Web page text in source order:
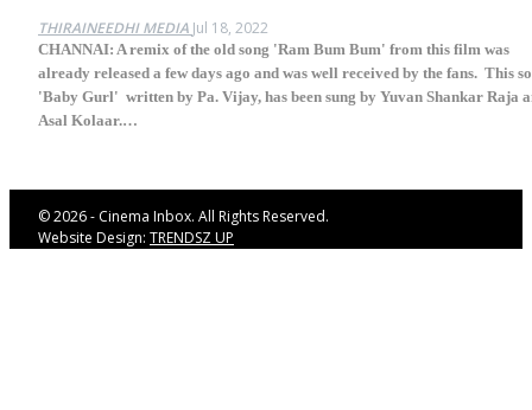
THIRAINEEDHI MEDIA Jul 18, 2022
CHANNAI: A remix of the old song 'Ram Bum Bum' from this film was
already released a few days ago and was well received by the fans. This
'Baby Gurl' written by Pa. Vijay, has been sung by Yuvan Shankar Raja
Asal Kolaar.…
© 2026 - Cinema Inbox. All Rights Reserved.
Website Design: TRENDSZ UP